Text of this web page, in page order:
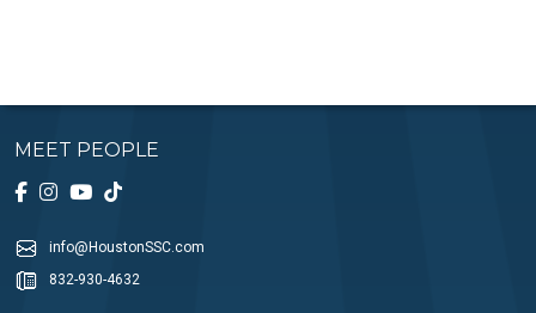
MEET PEOPLE
info@HoustonSSC.com
832-930-4632